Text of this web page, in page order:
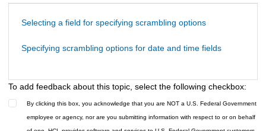
Selecting a field for specifying scrambling options
Specifying scrambling options for date and time fields
To add feedback about this topic, select the following checkbox:
By clicking this box, you acknowledge that you are NOT a U.S. Federal Government
employee or agency, nor are you submitting information with respect to or on behalf